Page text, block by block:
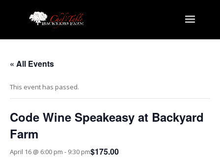
« All Events
This event has passed.
Code Wine Speakeasy at Backyard
Farm
April 16 @ 6:00 pm - 9:30 pm$175.00